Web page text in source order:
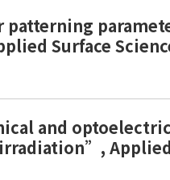
patterning
Surface
and